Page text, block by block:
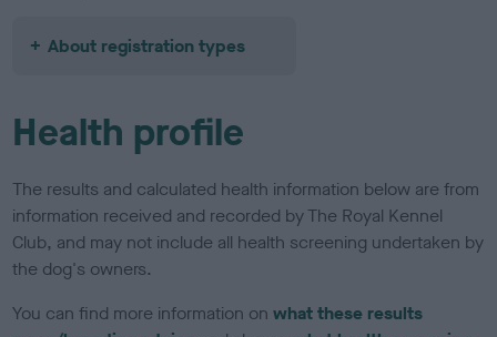
About registration types
Health profile
The results and calculated health information below are from
information received and recorded by The Royal Kennel
Club, and may not include all health screening undertaken by
the dog's owners.
You can find more information onwhat these results